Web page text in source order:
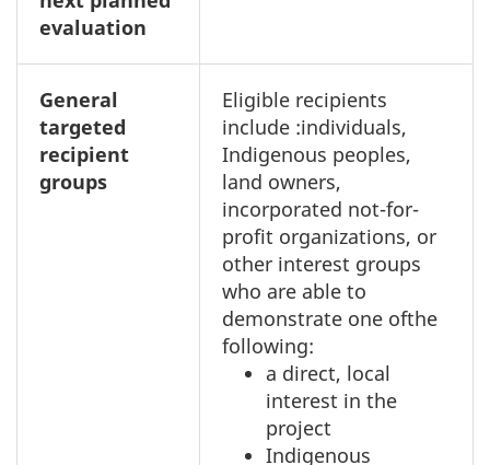
evaluation
General
targeted
recipient
groups
Eligible recipients
include :individuals,
Indigenous peoples,
land owners,
incorporated not-for-
profit organizations, or
other interest groups
who are able to
demonstrate one ofthe
following:
a direct, local
interest in the
project
Indigenous